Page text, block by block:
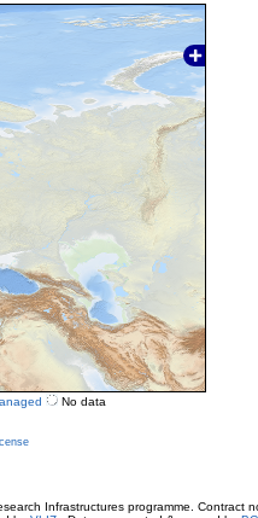
No data
Infrastructures programme. Contract